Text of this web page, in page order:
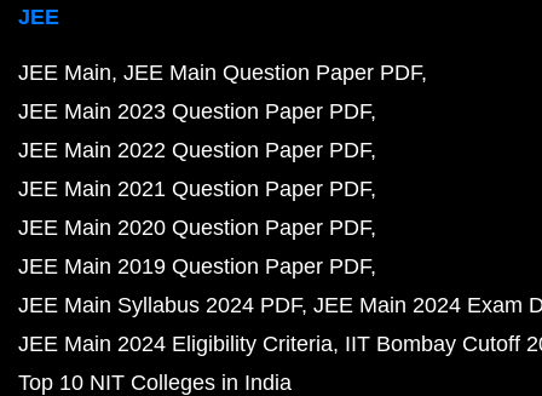
JEE
JEE Main JEE Main Question Paper PDF
JEE Main 2023 Question Paper PDF
JEE Main 2022 Question Paper PDF
JEE Main 2021 Question Paper PDF
JEE Main 2020 Question Paper PDF
JEE Main 2019 Question Paper PDF
JEE Main Syllabus 2024 PDF JEE Main 2024 Exam
JEE Main 2024 Eligibility Criteria IIT Bombay Cutoff
Top 10 NIT Colleges in India